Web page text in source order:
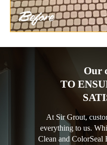
Our
TO
At Sir Grout,
everything to us.
Clean and ColorSeal